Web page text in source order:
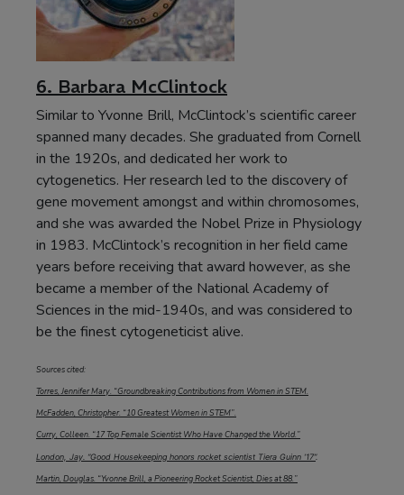
6. Barbara McClintock
Similar to Yvonne Brill, McClintock’s scientific career
spanned many decades. She graduated from Cornell
in the 1920s, and dedicated her work to
cytogenetics. Her research led to the discovery of
gene movement amongst and within chromosomes,
and she was awarded the Nobel Prize in Physiology
in 1983. McClintock’s recognition in her field came
years before receiving that award however, as she
became a member of the National Academy of
Sciences in the mid-1940s, and was considered to
be the finest cytogeneticist alive.
Sources cited:
Torres, Jennifer Mary. “Groundbreaking Contributions from Women in STEM.
McFadden, Christopher. “10 Greatest Women in STEM”.
Curry, Colleen. “17 Top Female Scientist Who Have Changed the World.”
London, Jay. “Good Housekeeping honors rocket scientist Tiera Guinn ‘17”.
Martin, Douglas. “Yvonne Brill, a Pioneering Rocket Scientist, Dies at 88.”